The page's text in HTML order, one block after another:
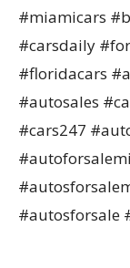
#miamicars
#carsdaily
#floridacars
#autosales
#cars247
#autosforsale